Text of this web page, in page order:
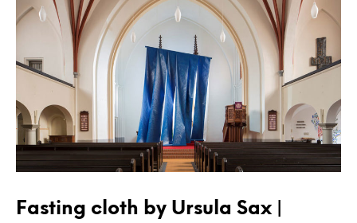
Fasting cloth by Ursula Sax |